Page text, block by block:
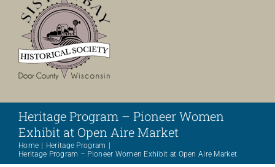
Activities
Events
Sister Bay Stories
Support/Donate
Heritage Program – Pioneer Women
Exhibit at Open Aire Market
Home
Heritage Program
Heritage Program – Pioneer Women Exhibit at Open Aire Market